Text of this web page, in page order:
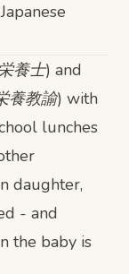
養士) and
養教諭) with
lunches
daughter,
- and
the baby is